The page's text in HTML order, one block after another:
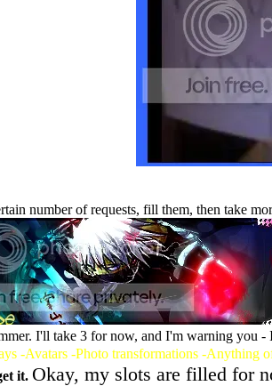
number of requests, fill them, then take
I'll take 3 for now, and I'm warning
-Avatars -Photo transformations -Anything
it. Okay, my slots are filled for